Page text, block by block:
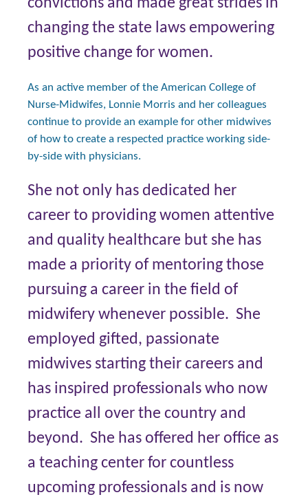
changing the state laws empowering
positive change for women.
As an active member of the American College of
Nurse-Midwifes, Lonnie Morris and her colleagues
continue to provide an example for other midwives
of how to create a respected practice working side-
by-side with physicians.
She not only has dedicated her
career to providing women attentive
and quality healthcare but she has
made a priority of mentoring those
pursuing a career in the field of
midwifery whenever possible. She
employed gifted, passionate
midwives starting their careers and
has inspired professionals who now
practice all over the country and
beyond. She has offered her office as
a teaching center for countless
upcoming professionals and is now